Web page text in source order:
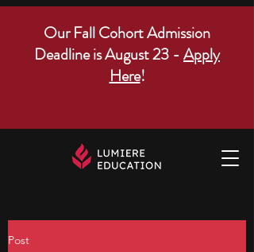
Our Fall Cohort Admission
Deadline is August 23 - Apply
Here!
Post